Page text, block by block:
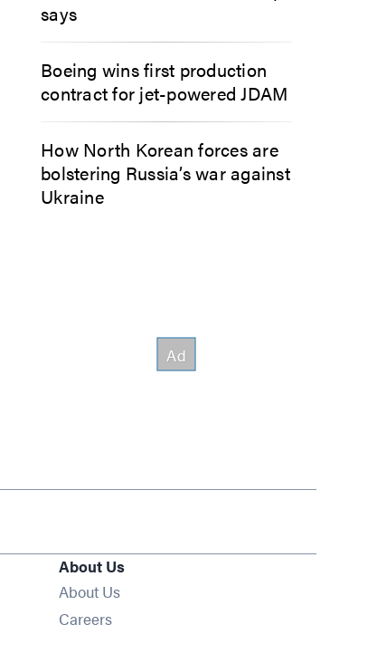
says
Boeing wins first production
contract for jet-powered JDAM
How North Korean forces are
bolstering Russia’s war against
Ukraine
About Us
About Us
Careers